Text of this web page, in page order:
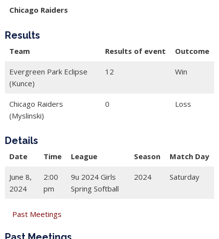
Chicago Raiders
Results
Team Results of event Outcome
Evergreen Park Eclipse
(Kunce)
12 Win
Chicago Raiders
(Myslinski)
0 Loss
Details
Date Time League Season Match Day
June 8,
2024
2:00
pm
9u 2024 Girls
Spring Softball
2024 Saturday
Past Meetings